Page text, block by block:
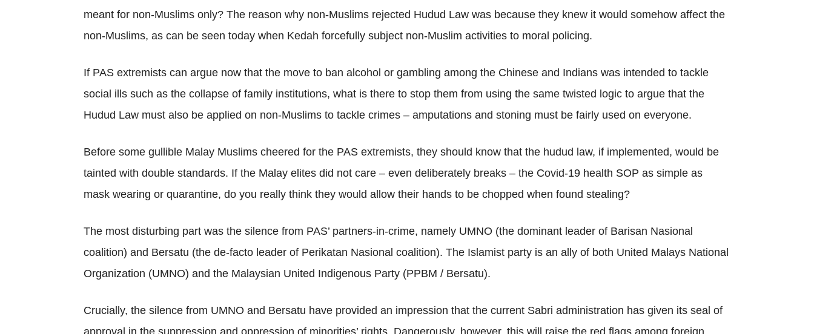
meant for non-Muslims only? The reason why non-Muslims rejected Hudud Law was because they knew it would somehow affect the
non-Muslims, as can be seen today when Kedah forcefully subject non-Muslim activities to moral policing.
If PAS extremists can argue now that the move to ban alcohol or gambling among the Chinese and Indians was intended to tackle
social ills such as the collapse of family institutions, what is there to stop them from using the same twisted logic to argue that the
Hudud Law must also be applied on non-Muslims to tackle crimes – amputations and stoning must be fairly used on everyone.
Before some gullible Malay Muslims cheered for the PAS extremists, they should know that the hudud law, if implemented, would be
tainted with double standards. If the Malay elites did not care – even deliberately breaks – the Covid-19 health SOP as simple as
mask wearing or quarantine, do you really think they would allow their hands to be chopped when found stealing?
The most disturbing part was the silence from PAS’ partners-in-crime, namely UMNO (the dominant leader of Barisan Nasional
coalition) and Bersatu (the de-facto leader of Perikatan Nasional coalition). The Islamist party is an ally of both United Malays National
Organization (UMNO) and the Malaysian United Indigenous Party (PPBM / Bersatu).
Crucially, the silence from UMNO and Bersatu have provided an impression that the current Sabri administration has given its seal of
approval in the suppression and oppression of minorities’ rights. Dangerously, however, this will raise the red flags among foreign